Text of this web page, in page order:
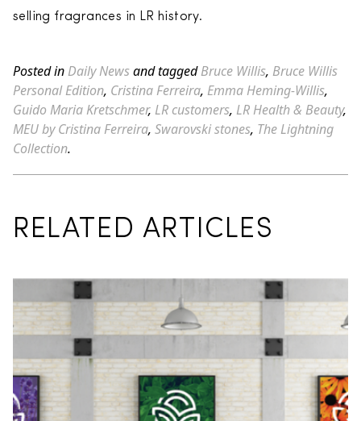
selling fragrances in LR history.
Posted in Daily Newsand taggedBruce Willis, Bruce Willis
Personal Edition, Cristina Ferreira, Emma Heming-Willis,
Guido Maria Kretschmer, LR customers, LR Health & Beauty,
MEU by Cristina Ferreira, Swarovski stones, The Lightning
Collection.
RELATED ARTICLES